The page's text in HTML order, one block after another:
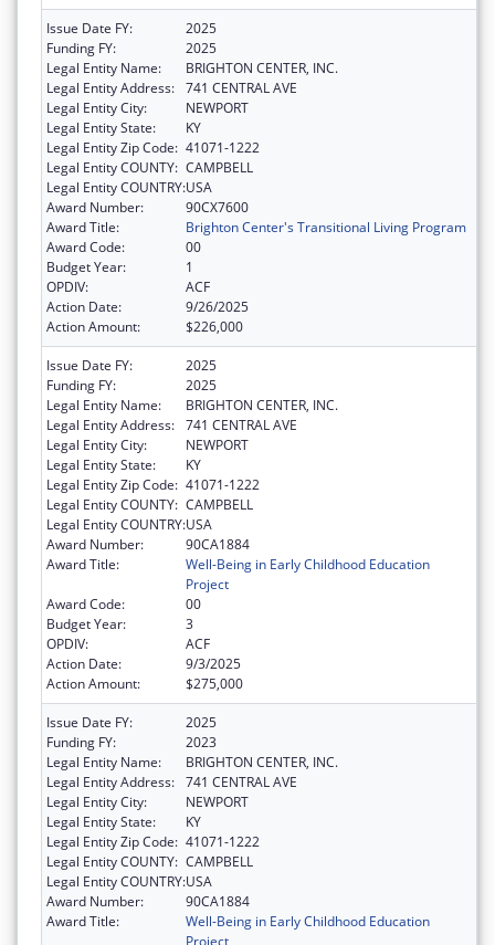
Issue Date FY:
2025
Funding FY:
2025
Legal Entity Name:
BRIGHTON CENTER, INC.
Legal Entity Address: 741 CENTRAL AVE
Legal Entity City:
NEWPORT
Legal Entity State:
KY
Legal Entity Zip Code: 41071-1222
Legal Entity COUNTY: CAMPBELL
Legal Entity COUNTRY:USA
Award Number:
90CX7600
Award Title:
Brighton Center's Transitional Living Program
Award Code:
00
Budget Year:
1
OPDIV:
ACF
Action Date:
9/26/2025
Action Amount:
$226,000
Issue Date FY:
2025
Funding FY:
2025
Legal Entity Name:
BRIGHTON CENTER, INC.
Legal Entity Address: 741 CENTRAL AVE
Legal Entity City:
NEWPORT
Legal Entity State:
KY
Legal Entity Zip Code: 41071-1222
Legal Entity COUNTY: CAMPBELL
Legal Entity COUNTRY:USA
Award Number:
90CA1884
Award Title:
Well-Being in Early Childhood Education
Project
Award Code:
00
Budget Year:
3
OPDIV:
ACF
Action Date:
9/3/2025
Action Amount:
$275,000
Issue Date FY:
2025
Funding FY:
2023
Legal Entity Name:
BRIGHTON CENTER, INC.
Legal Entity Address: 741 CENTRAL AVE
Legal Entity City:
NEWPORT
Legal Entity State:
KY
Legal Entity Zip Code: 41071-1222
Legal Entity COUNTY: CAMPBELL
Legal Entity COUNTRY:USA
Award Number:
90CA1884
Award Title:
Well-Being in Early Childhood Education
Project